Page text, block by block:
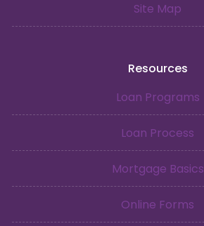
Site Map
Resources
Loan Programs
Loan Process
Mortgage Basics
Online Forms